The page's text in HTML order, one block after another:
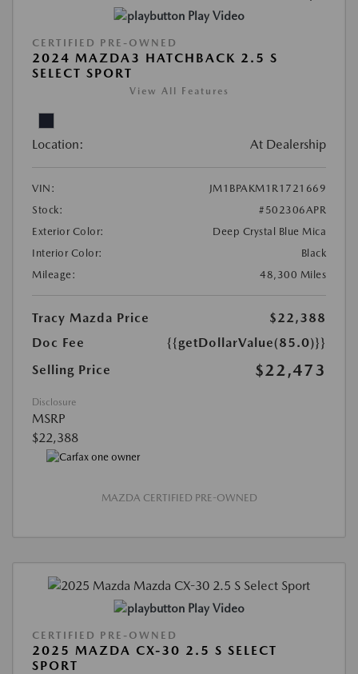
Play Video
CERTIFIED PRE-OWNED
2024 MAZDA3 HATCHBACK 2.5 S
SELECT SPORT
View All Features
Location: At Dealership
VIN:
JM1BPAKM1R1721669
Stock:
#502306APR
Exterior Color:
Deep Crystal Blue Mica
Interior Color:
Black
Mileage:
48,300 Miles
Tracy Mazda Price
$22,388
Doc Fee
{{getDollarValue(85.0)}}
Selling Price
$22,473
Disclosure
MSRP
$22,388
MAZDA CERTIFIED PRE-OWNED
Play Video
CERTIFIED PRE-OWNED
2025 MAZDA CX-30 2.5 S SELECT
SPORT